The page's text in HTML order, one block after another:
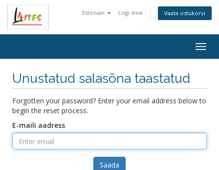
Estonian Logi sisse Vaata ostukorvi
Unustatud salasõna taastatud
Forgotten your password? Enter your email address below to
begin the reset process.
E-maili aadress
Saada